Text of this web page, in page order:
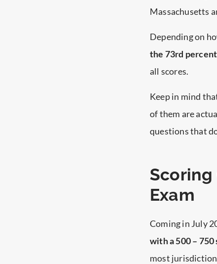
Massachusetts
Depending on
the 73rd
all scores.
Keep in mind
of them are
questions that
Scoring
Exam
Coming in July
with a 500 – 750
most